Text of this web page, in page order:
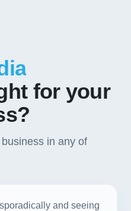
for your
in any of
and seeing